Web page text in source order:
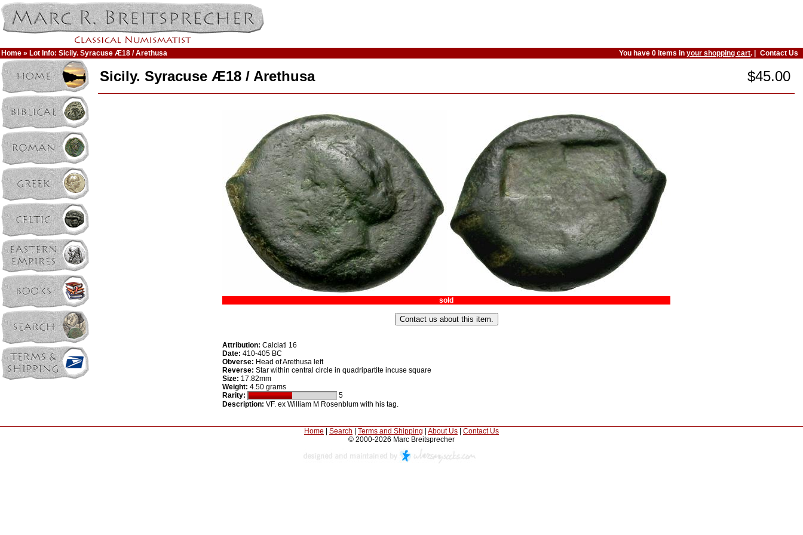
Home » Lot Info: Sicily. Syracuse Æ18 / Arethusa You have 0 items inyour shopping cart. | Contact Us
Sicily. Syracuse Æ18 / Arethusa $45.00
sold
Attribution: Calciati 16
Date: 410-405 BC
Obverse: Head of Arethusa left
Reverse: Star within central circle in quadripartite incuse square
Size: 17.82mm
Weight: 4.50 grams
Rarity:
5
Description: VF. ex William M Rosenblum with his tag.
Home Search Terms and Shipping About Us
Contact Us
© 2000-2026 Marc Breitsprecher